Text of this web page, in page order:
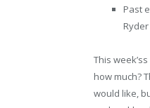
Past
This
how much?
would like,